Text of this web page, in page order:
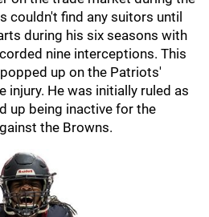
couldn't find any suitors until
during his six seasons with
nine interceptions. This
up on the Patriots'
injury. He was initially ruled as
up being inactive for the
the Browns.